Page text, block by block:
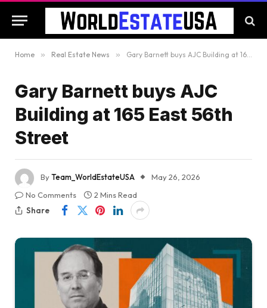
Home » Real Estate News » Gary Barnett buys AJC Building at 165 East 56th Street
Gary Barnett buys AJC
Building at 165 East 56th
Street
ByTeam_WorldEstateUSA
May 26, 2026
No Comments
2 Mins Read
Share